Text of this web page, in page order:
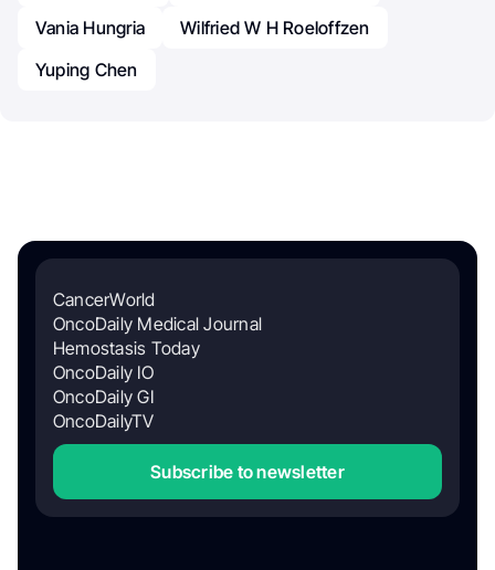
Vania Hungria
Wilfried W H Roeloffzen
Yuping Chen
CancerWorld
OncoDaily Medical Journal
Hemostasis Today
OncoDaily IO
OncoDaily GI
OncoDailyTV
Subscribe to newsletter